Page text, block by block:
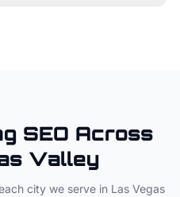
SEO Across
Valley
city we serve in Las Vegas